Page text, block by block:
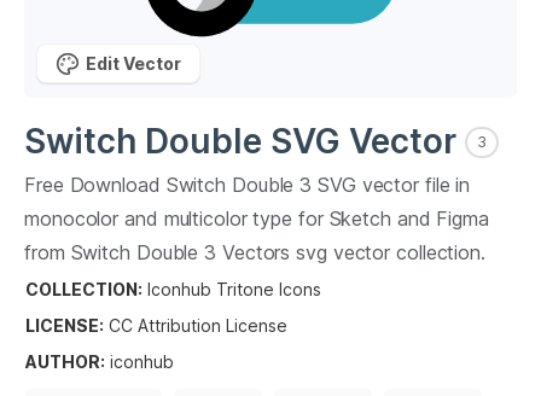
Switch Double SVG Vector 3
Free Download Switch Double 3 SVG vector file in
monocolor and multicolor type for Sketch and Figma
from Switch Double 3 Vectors svg vector collection.
Switch Double3Vectors SVG vector illustration graphic
art design format.
COLLECTION: Iconhub Tritone Icons
LICENSE: CC Attribution License
AUTHOR: iconhub
Edit Vector